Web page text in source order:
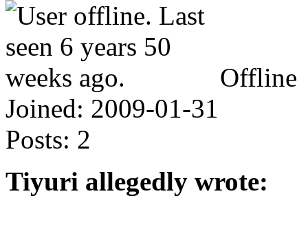
Offline
Joined: 2009-01-31
Posts: 2
Tiyuri allegedly wrote: